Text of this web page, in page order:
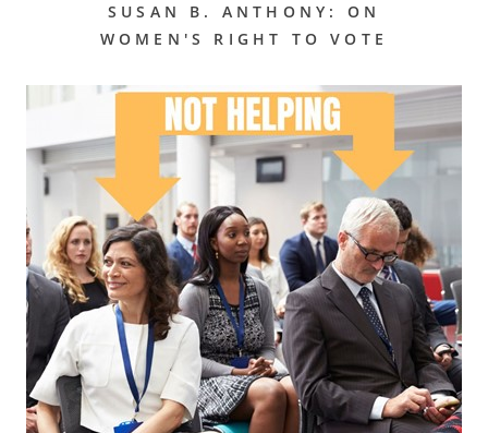
SUSAN B. ANTHONY: ON
WOMEN'S RIGHT TO VOTE